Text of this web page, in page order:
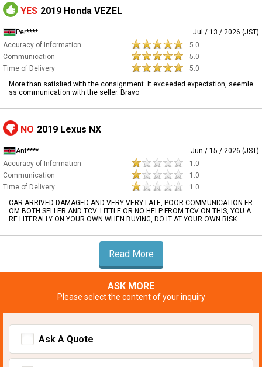
YES 2019 Honda VEZEL
Per****
Jul / 13 / 2026 (JST)
Accuracy of Information
5.0
Communication
5.0
Time of Delivery
5.0
More than satisfied with the consignment. It exceeded expectation, seemle
ss communication with the seller. Bravo
NO 2019 Lexus NX
Ant****
Jun / 15 / 2026 (JST)
Accuracy of Information
1.0
Communication
1.0
Time of Delivery
1.0
CAR ARRIVED DAMAGED AND VERY VERY LATE, POOR COMMUNICATION FR
OM BOTH SELLER AND TCV. LITTLE OR NO HELP FROM TCV ON THIS, YOU A
RE LITERALLY ON YOUR OWN WHEN BUYING, DO IT AT YOUR OWN RISK
Read More
ASK MORE
Please select the content of your inquiry
Ask A Quote